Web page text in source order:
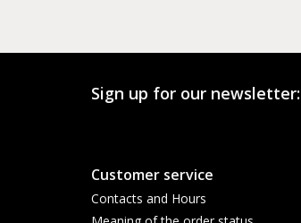
Sign up for our newsletter:
Customer service
Contacts and Hours